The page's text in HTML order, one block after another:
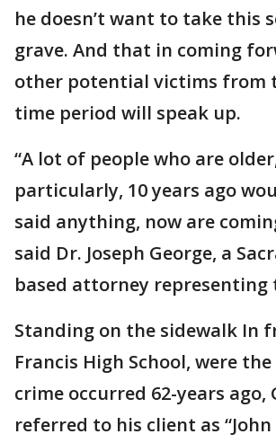
he doesn’t want to take this
grave. And that in coming
other potential victims from
time period will speak up.
“A lot of people who are
particularly, 10 years ago
said anything, now are
said Dr. Joseph George, a
based attorney
Standing on the sidewalk In
Francis High School, were
crime occurred 62-years ago,
referred to his client as “John